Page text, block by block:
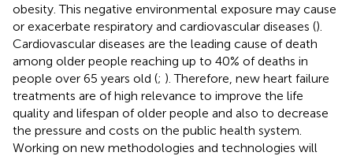
obesity. This negative environmental exposure may cause
or exacerbate respiratory and cardiovascular diseases ().
Cardiovascular diseases are the leading cause of death
among older people reaching up to 40% of deaths in
people over 65 years old (; ). Therefore, new heart failure
treatments are of high relevance to improve the life
quality and lifespan of older people and also to decrease
the pressure and costs on the public health system.
Working on new methodologies and technologies will